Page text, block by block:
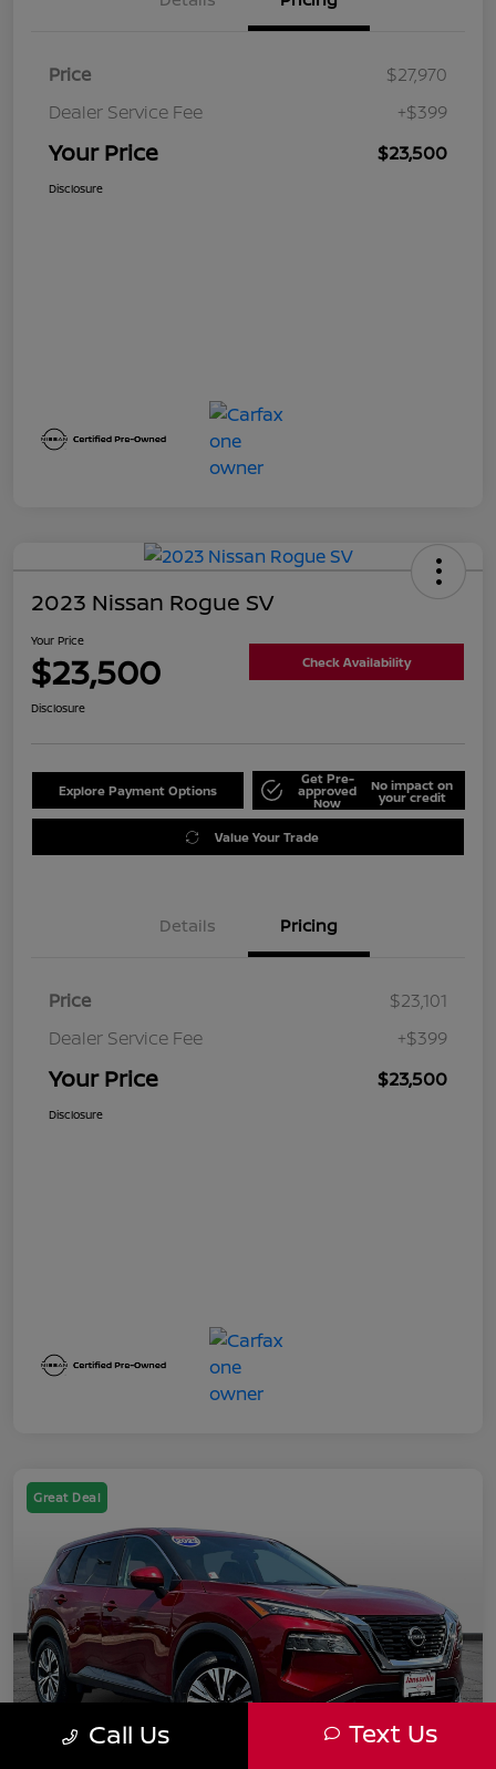
Price
$27,970
Dealer Service Fee
+$399
Your Price $23,500
Disclosure
2023 Nissan Rogue SV
Your Price
$23,500 Check Availability
Disclosure
Explore Payment Options
Get Pre-
approved
Now
No impact on
your credit
Value Your Trade
Details Pricing
Price
$23,101
Dealer Service Fee
+$399
Your Price $23,500
Disclosure
Great Deal
Call Us Text Us